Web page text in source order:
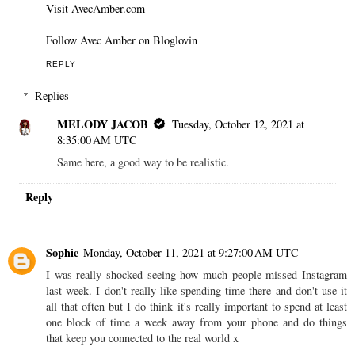
Visit AvecAmber.com
Follow Avec Amber on Bloglovin
REPLY
Replies
MELODY JACOB
Tuesday, October 12, 2021 at
8:35:00 AM UTC
Same here, a good way to be realistic.
Reply
Sophie Monday, October 11, 2021 at 9:27:00 AM UTC
I was really shocked seeing how much people missed Instagram
last week. I don't really like spending time there and don't use it
all that often but I do think it's really important to spend at least
one block of time a week away from your phone and do things
that keep you connected to the real world x